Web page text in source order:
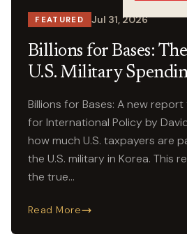
FEATURED Jul 31, 2026
Billions for Bases:
U.S. Military
Billions for Bases: A new
for International Policy by
how much U.S. taxpayers are
the U.S. military in Korea. This
the true…
Read More